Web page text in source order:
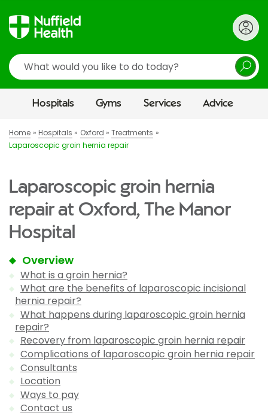
Search
Hospitals Gyms Services Advice
Home Hospitals Oxford
Treatments
Laparoscopic groin hernia repair
Laparoscopic groin hernia
repair at Oxford, The Manor
Hospital
Overview
What is a groin hernia?
What are the benefits of laparoscopic incisional
hernia repair?
What happens during laparoscopic groin hernia
repair?
Recovery from laparoscopic groin hernia repair
Complications of laparoscopic groin hernia repair
Consultants
Location
Ways to pay
Contact us